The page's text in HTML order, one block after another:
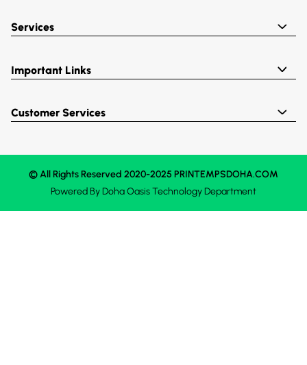
Services
Important Links
Customer Services
© All Rights Reserved 2020-2025 PRINTEMPSDOHA.COM
Powered ByDoha OasisTechnology Department